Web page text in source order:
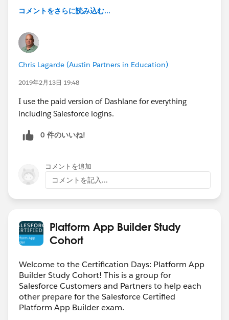
コメントをさらに読み込む...
Chris Lagarde (Austin Partners in Education)
2019年2月13日 19:48
I use the paid version of Dashlane for everything
including Salesforce logins.
0 件のいいね!
コメントを追加
コメントを記入...
Platform App Builder Study
Cohort
Welcome to the Certification Days: Platform App
Builder Study Cohort! This is a group for
Salesforce Customers and Partners to help each
other prepare for the Salesforce Certified
Platform App Builder exam.